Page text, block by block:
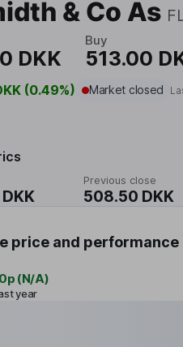
& Co As
DKK
Buy
513.00
(0.49%) Market closed
Previous close
508.50 DKK
price and performance
(N/A)
year